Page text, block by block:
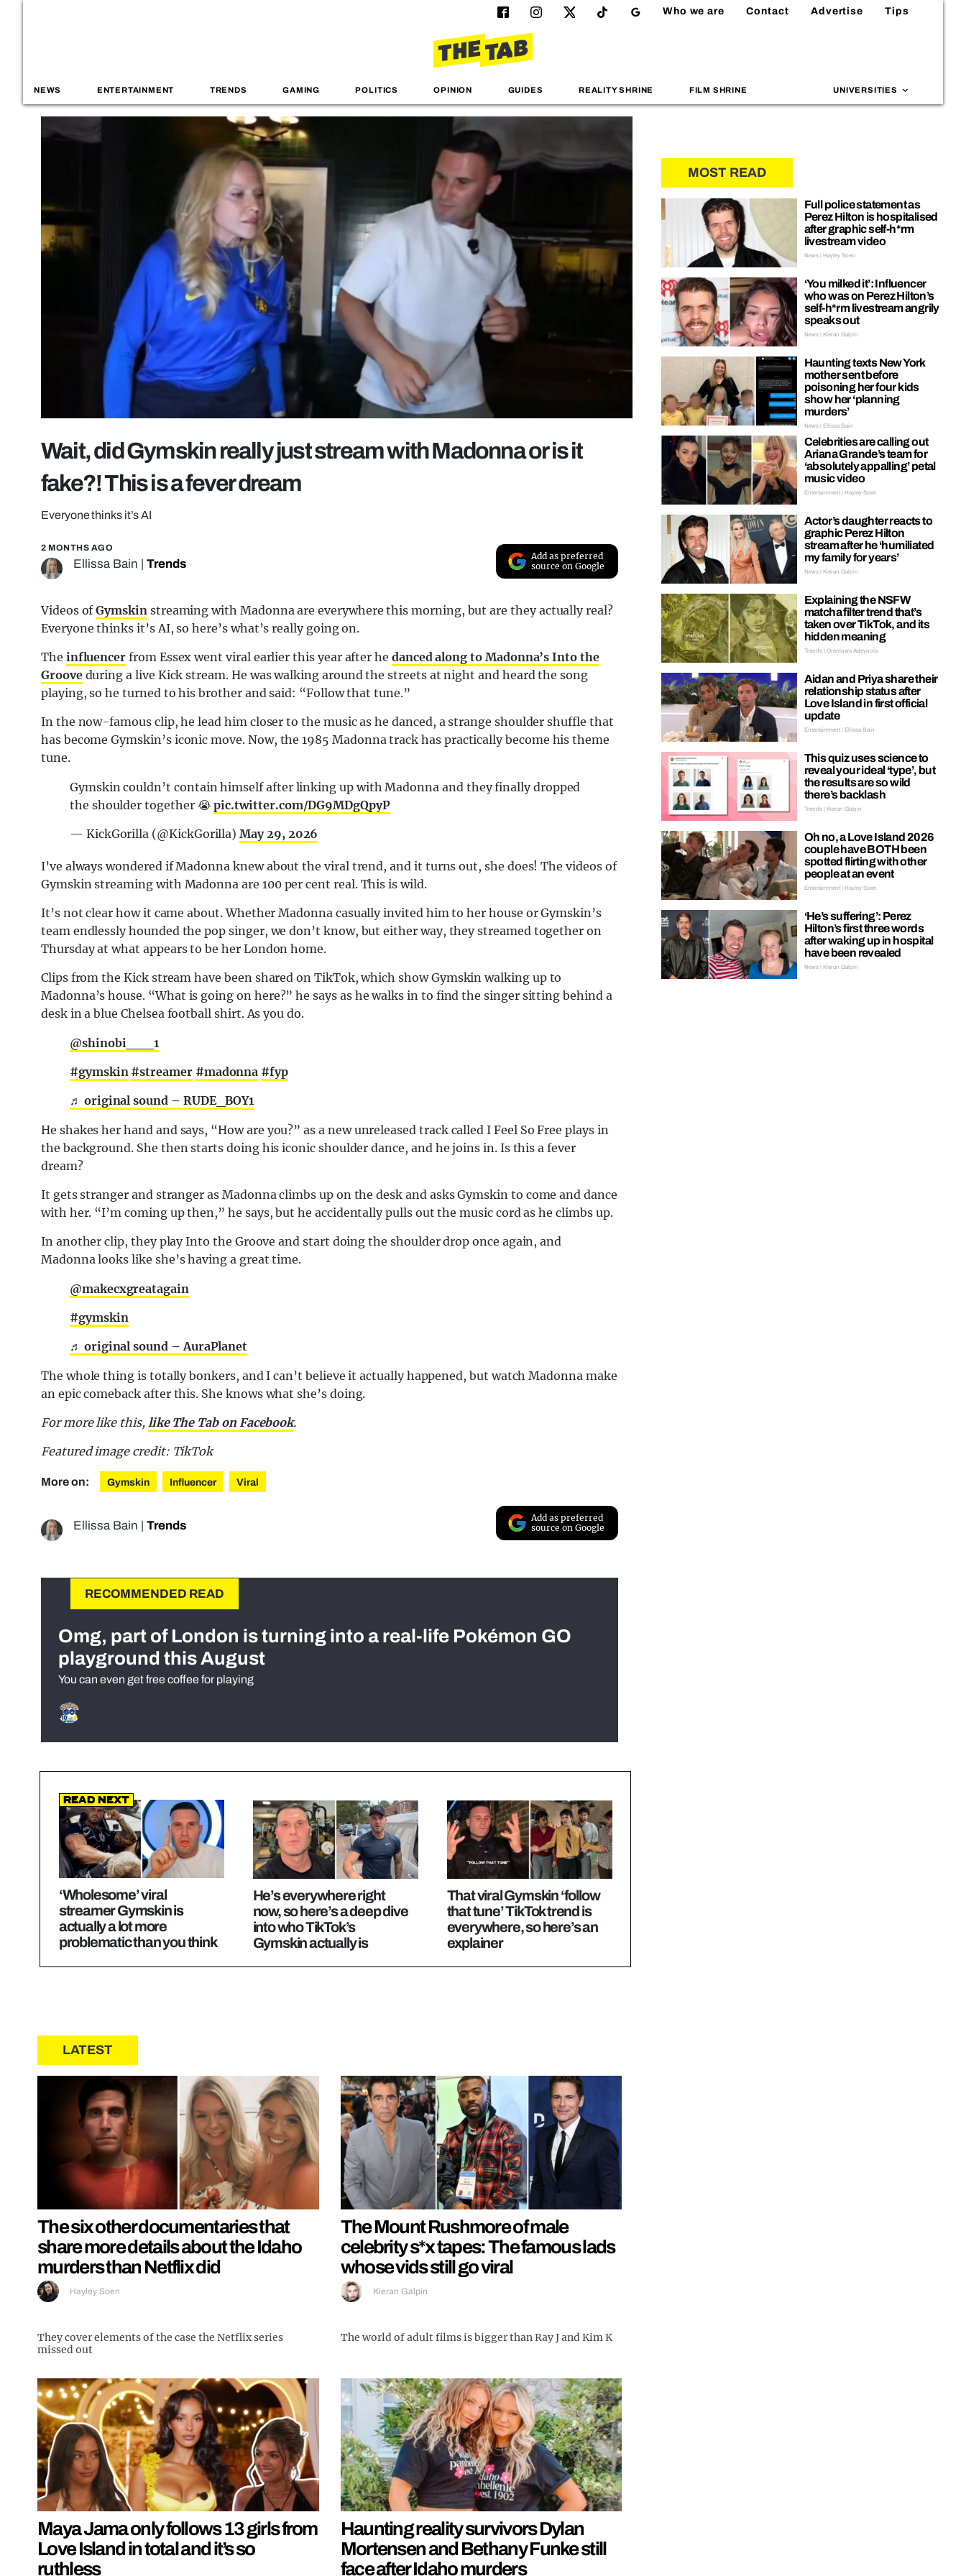
Who we are Contact Advertise Tips
NEWS ENTERTAINMENT TRENDS GAMING POLITICS OPINION GUIDES REALITY SHRINE FILM SHRINE UNIVERSITIES
Wait, did Gymskin really just stream with Madonna or is it
fake?! This is a fever dream
Everyone thinks it’s AI
2 MONTHS AGO
Ellissa Bain Trends
Add as preferred
source on Google
Videos ofGymskinstreaming with Madonna are everywhere this morning, but are they actually real?
Everyone thinks it’s AI, so here’s what’s really going on.
The influencer from Essex went viral earlier this year after he danced along to Madonna’s Into the
Grooveduring a live Kick stream. He was walking around the streets at night and heard the song
playing, so he turned to his brother and said: “Follow that tune.”
In the now-famous clip, he lead him closer to the music as he danced, a strange shoulder shuffle that
has become Gymskin’s iconic move. Now, the 1985 Madonna track has practically become his theme
tune.
Gymskin couldn’t contain himself after linking up with Madonna and they finally dropped
the shoulder together 😭pic.twitter.com/DG9MDgQpyP
— KickGorilla (@KickGorilla)May 29, 2026
I’ve always wondered if Madonna knew about the viral trend, and it turns out, she does! The videos of
Gymskin streaming with Madonna are 100 per cent real. This is wild.
It’s not clear how it came about. Whether Madonna casually invited him to her house or Gymskin’s
team endlessly hounded the pop singer, we don’t know, but either way, they streamed together on
Thursday at what appears to be her London home.
Clips from the Kick stream have been shared on TikTok, which show Gymskin walking up to
Madonna’s house. “What is going on here?” he says as he walks in to find the singer sitting behind a
desk in a blue Chelsea football shirt. As you do.
@shinobi___1
#gymskin #streamer #madonna #fyp
♬ original sound – RUDE_BOY1
He shakes her hand and says, “How are you?” as a new unreleased track called I Feel So Free plays in
the background. She then starts doing his iconic shoulder dance, and he joins in. Is this a fever
dream?
It gets stranger and stranger as Madonna climbs up on the desk and asks Gymskin to come and dance
with her. “I’m coming up then,” he says, but he accidentally pulls out the music cord as he climbs up.
In another clip, they play Into the Groove and start doing the shoulder drop once again, and
Madonna looks like she’s having a great time.
@makecxgreatagain
#gymskin
♬ original sound – AuraPlanet
The whole thing is totally bonkers, and I can’t believe it actually happened, but watch Madonna make
an epic comeback after this. She knows what she’s doing.
For more like this, like The Tab on Facebook.
Featured image credit: TikTok
More on: Gymskin Influencer Viral
Ellissa Bain Trends
Add as preferred
source on Google
RECOMMENDED READ
Omg, part of London is turning into a real-life Pokémon GO
playground this August
You can even get free coffee for playing
Read Next
‘Wholesome’ viral
streamer Gymskin is
actually a lot more
problematic than you think
He’s everywhere right
now, so here’s a deep dive
into who TikTok’s
Gymskin actually is
That viral Gymskin ‘follow
that tune’ TikTok trend is
everywhere, so here’s an
explainer
LATEST
The six other documentaries that
share more details about the Idaho
murders than Netflix did
Hayley Soen
They cover elements of the case the Netflix series
missed out
The Mount Rushmore of male
celebrity s*x tapes: The famous lads
whose vids still go viral
Kieran Galpin
The world of adult films is bigger than Ray J and Kim K
Maya Jama only follows 13 girls from
Love Island in total and it’s so
ruthless
Haunting reality survivors Dylan
Mortensen and Bethany Funke still
face after Idaho murders
MOST READ
Full police statement as
Perez Hilton is hospitalised
after graphic self-h*rm
livestream video
News | Hayley Soen
‘You milked it’: Influencer
who was on Perez Hilton’s
self-h*rm livestream angrily
speaks out
News | Kieran Galpin
Haunting texts New York
mother sent before
poisoning her four kids
show her ‘planning
murders’
News | Ellissa Bain
Celebrities are calling out
Ariana Grande’s team for
‘absolutely appalling’ petal
music video
Entertainment | Hayley Soen
Actor’s daughter reacts to
graphic Perez Hilton
stream after he ‘humiliated
my family for years’
News | Kieran Galpin
Explaining the NSFW
matcha filter trend that’s
taken over TikTok, and its
hidden meaning
Trends | Oreoluwa Adeyoola
Aidan and Priya share their
relationship status after
Love Island in first official
update
Entertainment | Ellissa Bain
This quiz uses science to
reveal your ideal ‘type’, but
the results are so wild
there’s backlash
Trends | Kieran Galpin
Oh no, a Love Island 2026
couple have BOTH been
spotted flirting with other
people at an event
Entertainment | Hayley Soen
‘He’s suffering’: Perez
Hilton’s first three words
after waking up in hospital
have been revealed
News | Kieran Galpin